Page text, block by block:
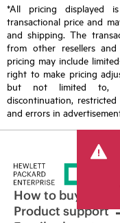
*All pricing displayed
transactional price and
and shipping. The
from other resellers
pricing may include
right to make pricing
but not limited to,
discontinuation,
and errors in
How to buy
Product support